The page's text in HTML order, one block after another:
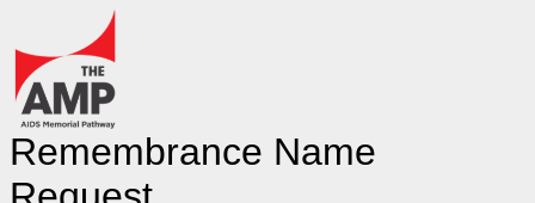
Remembrance Name